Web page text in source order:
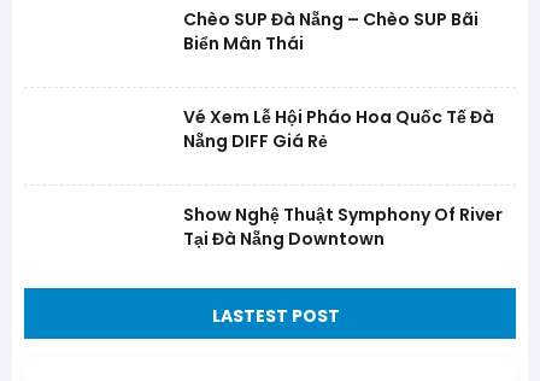
Chèo SUP Đà Nẵng – Chèo SUP Bãi
Biển Mân Thái
Vé Xem Lễ Hội Pháo Hoa Quốc Tế Đà
Nẵng DIFF Giá Rẻ
Show Nghệ Thuật Symphony Of River
Tại Đà Nẵng Downtown
LASTEST POST